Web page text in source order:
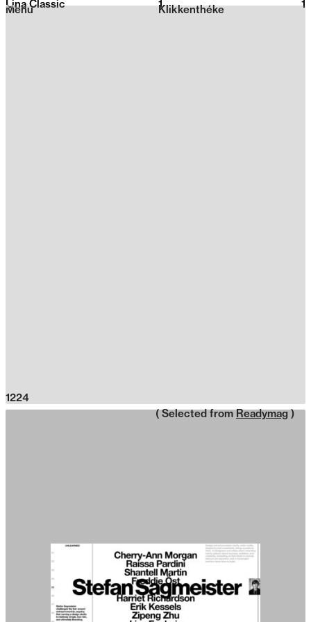
2026
Klikkenthéke
Menu
Lina Classic 1 1
1224
( Selected from Readymag )